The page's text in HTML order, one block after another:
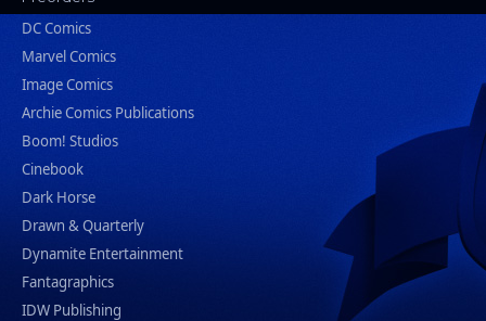
DC Comics
Marvel Comics
Image Comics
Archie Comics Publications
Boom! Studios
Cinebook
Dark Horse
Drawn & Quarterly
Dynamite Entertainment
Fantagraphics
IDW Publishing